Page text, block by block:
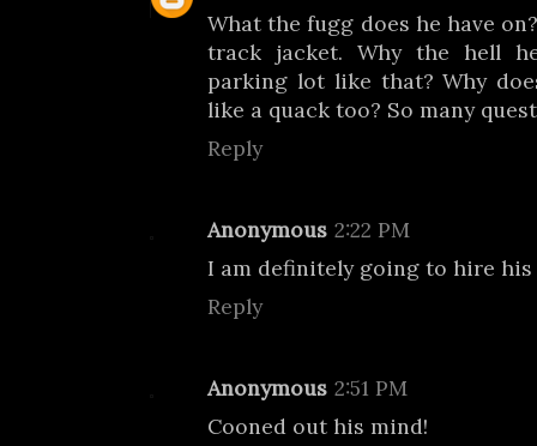
What the fugg does he have
track jacket. Why the hell
parking lot like that? Why
like a quack too? So many
Reply
Anonymous 2:22 PM
I am definitely going to hire
Reply
Anonymous 2:51 PM
Cooned out his mind!